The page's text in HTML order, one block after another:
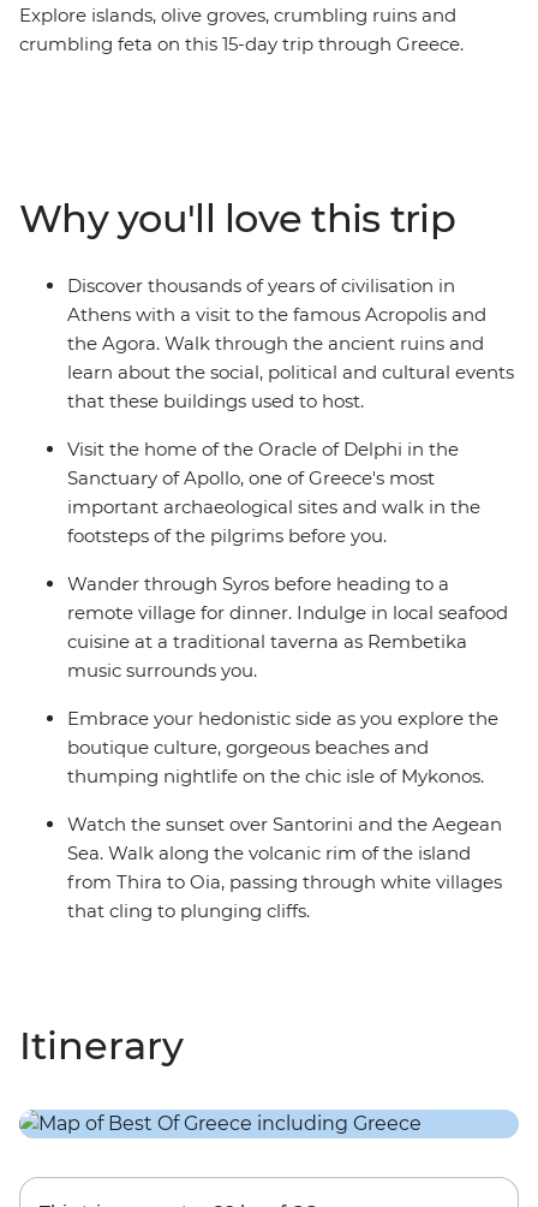
Explore islands, olive groves, crumbling ruins and
crumbling feta on this 15-day trip through Greece.
Mamma Mia-like landscape. Walk along the volcanic
rim of the island from Thira to Oia, explore the
monasteries of Meteora and indulge in traditional
Greek cuisine every step of the way.
Why you'll love this trip
Discover thousands of years of civilisation in
Athens with a visit to the famous Acropolis and
the Agora. Walk through the ancient ruins and
learn about the social, political and cultural events
that these buildings used to host.
Visit the home of the Oracle of Delphi in the
Sanctuary of Apollo, one of Greece's most
important archaeological sites and walk in the
footsteps of the pilgrims before you.
Wander through Syros before heading to a
remote village for dinner. Indulge in local seafood
cuisine at a traditional taverna as Rembetika
music surrounds you.
Embrace your hedonistic side as you explore the
boutique culture, gorgeous beaches and
thumping nightlife on the chic isle of Mykonos.
Watch the sunset over Santorini and the Aegean
Sea. Walk along the volcanic rim of the island
from Thira to Oia, passing through white villages
that cling to plunging cliffs.
Itinerary